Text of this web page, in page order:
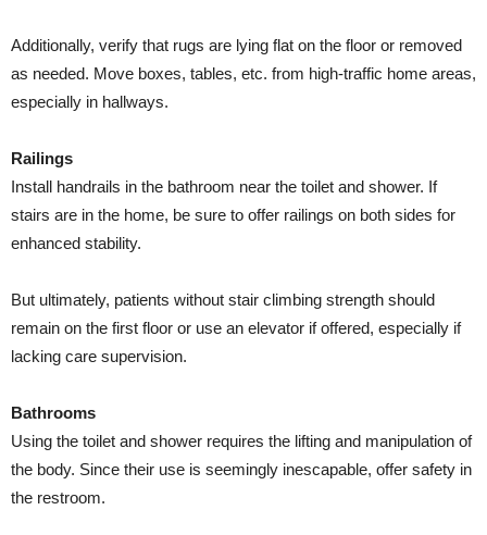
Additionally, verify that rugs are lying flat on the floor or removed
as needed. Move boxes, tables, etc. from high-traffic home areas,
especially in hallways.
Railings
Install handrails in the bathroom near the toilet and shower. If
stairs are in the home, be sure to offer railings on both sides for
enhanced stability.
But ultimately, patients without stair climbing strength should
remain on the first floor or use an elevator if offered, especially if
lacking care supervision.
Bathrooms
Using the toilet and shower requires the lifting and manipulation of
the body. Since their use is seemingly inescapable, offer safety in
the restroom.